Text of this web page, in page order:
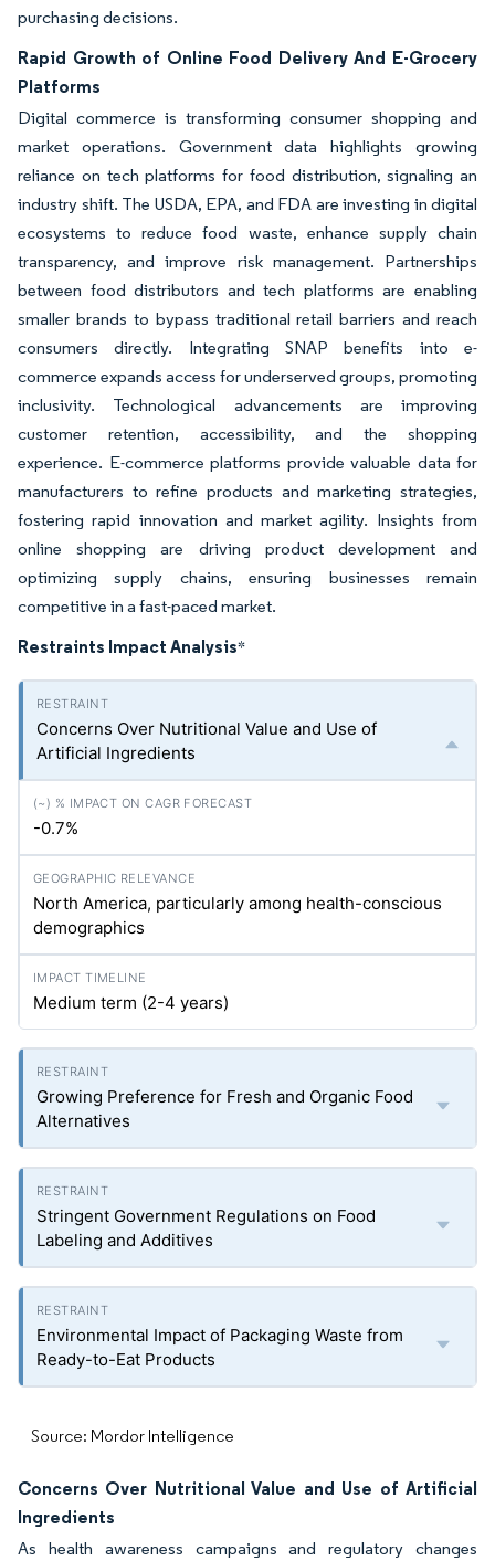
purchasing decisions.
Rapid Growth of Online Food Delivery And E-Grocery
Platforms
Digital commerce is transforming consumer shopping and
market operations. Government data highlights growing
reliance on tech platforms for food distribution, signaling an
industry shift. The USDA, EPA, and FDA are investing in digital
ecosystems to reduce food waste, enhance supply chain
transparency, and improve risk management. Partnerships
between food distributors and tech platforms are enabling
smaller brands to bypass traditional retail barriers and reach
consumers directly. Integrating SNAP benefits into e-
commerce expands access for underserved groups, promoting
inclusivity. Technological advancements are improving
customer retention, accessibility, and the shopping
experience. E-commerce platforms provide valuable data for
manufacturers to refine products and marketing strategies,
fostering rapid innovation and market agility. Insights from
online shopping are driving product development and
optimizing supply chains, ensuring businesses remain
competitive in a fast-paced market.
Restraints Impact Analysis*
Concerns Over Nutritional Value and Use of
Artificial Ingredients
-0.7%
North America, particularly among health-conscious
demographics
Medium term (2-4 years)
Growing Preference for Fresh and Organic Food
Alternatives
Stringent Government Regulations on Food
Labeling and Additives
Environmental Impact of Packaging Waste from
Ready-to-Eat Products
Source: Mordor Intelligence
Concerns Over Nutritional Value and Use of Artificial
Ingredients
As health awareness campaigns and regulatory changes